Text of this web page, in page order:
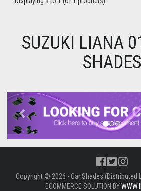
SUZUKI LIANA
SHADES
Previous
Copyright © 2026 - Car Shades (Distributed
ECOMMERCE SOLUTION BY